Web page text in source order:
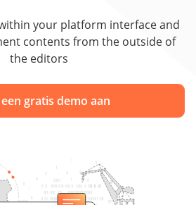
your platform interface and
contents from the outside of
the editors
gratis demo aan